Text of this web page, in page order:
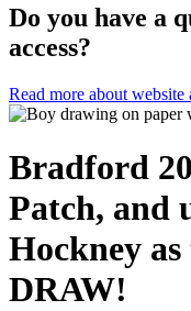
Do you have a
access?
Read more about website
Bradford
Patch, and
Hockney
DRAW!